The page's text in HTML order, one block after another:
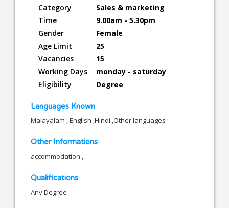
Category
Sales & marketing
Time
9.00am - 5.30pm
Gender
Female
Age Limit
25
Vacancies
15
Working Days
monday - saturday
Eligibility
Degree
Languages Known
Malayalam , English ,Hindi ,Other languages
Other Informations
accommodation ,
Qualifications
Any Degree